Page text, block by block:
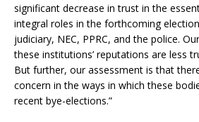
significant decrease in trust in the
integral roles in the forthcoming
judiciary, NEC, PPRC, and the police.
these institutions’ reputations are less
But further, our assessment is that
concern in the ways in which these
recent bye-elections.”